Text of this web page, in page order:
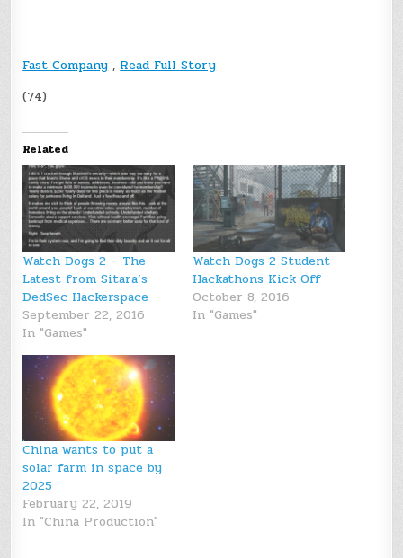
Fast Company,Read Full Story
(74)
Related
Watch Dogs 2 – The
Latest from Sitara’s
DedSec Hackerspace
September 22, 2016
In "Games"
Watch Dogs 2 Student
Hackathons Kick Off
October 8, 2016
In "Games"
China wants to put a
solar farm in space by
2025
February 22, 2019
In "China Production"